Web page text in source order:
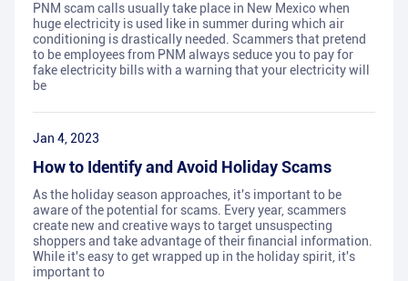
PNM scam calls usually take place in New Mexico when
huge electricity is used like in summer during which air
conditioning is drastically needed. Scammers that pretend
to be employees from PNM always seduce you to pay for
fake electricity bills with a warning that your electricity will
be
Jan 4, 2023
How to Identify and Avoid Holiday Scams
As the holiday season approaches, it's important to be
aware of the potential for scams. Every year, scammers
create new and creative ways to target unsuspecting
shoppers and take advantage of their financial information.
While it's easy to get wrapped up in the holiday spirit, it's
important to